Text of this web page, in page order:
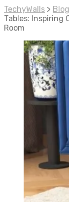
TechyWalls > Blog
Tables: Inspiring
Room